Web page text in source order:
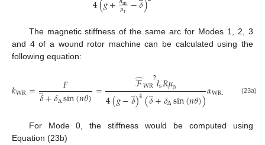
𝜇r
The magnetic stiffness of the same arc for Modes 1, 2, 3
and 4 of a wound rotor machine can be calculated using the
following equation:
𝑘WR= 𝐹
𝛿
̲+𝛿∆sin(𝑛𝜃)= ℱ
̂WR2𝑙s𝑅𝜇0
4(𝑔−𝛿
̲)4(𝛿
̲+𝛿∆sin(𝑛𝜃))𝛼WR. (23a)
For Mode 0, the stiffness would be computed using
Equation (23b)